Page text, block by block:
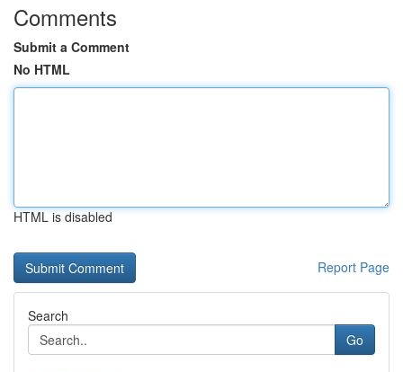
Comments
Submit a Comment
No HTML
HTML is disabled
Report Page
Search
Go